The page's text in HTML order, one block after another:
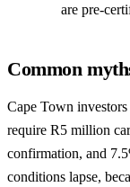
are pre-
Common
Cape Town
require R5 million
confirmation, and
conditions lapse,